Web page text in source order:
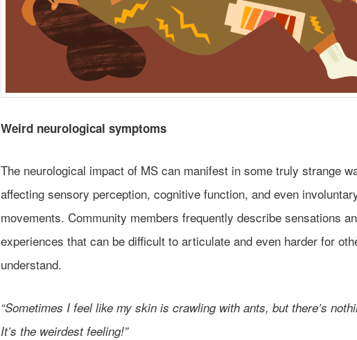
Weird neurological symptoms
The neurological impact of MS can manifest in some truly strange
affecting sensory perception, cognitive function, and even
movements. Community members frequently describe sensations
experiences that can be difficult to articulate and even harder for
understand.
“Sometimes I feel like my skin is crawling with ants, but there’s
It’s the weirdest feeling!”